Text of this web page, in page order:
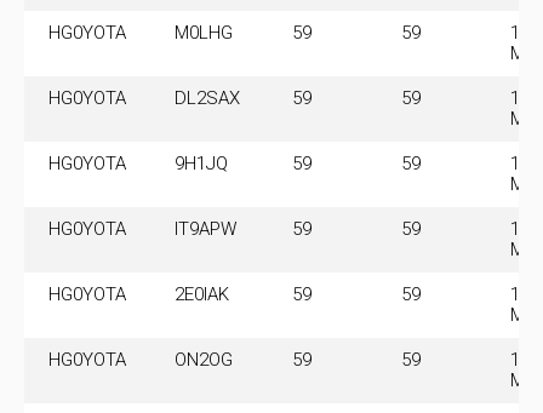
HG0YOTA M0LHG 59 59
HG0YOTA DL2SAX 59 59
HG0YOTA 9H1JQ 59 59
HG0YOTA IT9APW 59 59
HG0YOTA 2E0IAK 59 59
HG0YOTA ON2OG 59 59